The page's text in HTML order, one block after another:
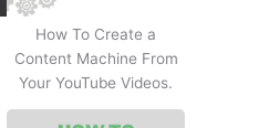
How To Create a
Content Machine From
Your YouTube Videos.